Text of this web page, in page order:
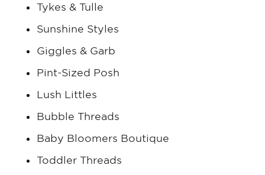
Tykes & Tulle
Sunshine Styles
Giggles & Garb
Pint-Sized Posh
Lush Littles
Bubble Threads
Baby Bloomers Boutique
Toddler Threads